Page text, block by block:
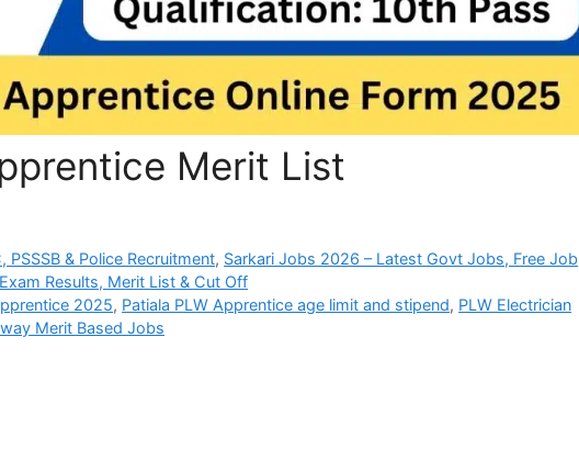
Merit List
& Police Recruitment, Sarkari Jobs 2026 – Latest Govt Jobs, Free Job
Results, Merit List & Cut Off
2025, Patiala PLW Apprentice age limit and stipend, PLW Electrician
Merit Based Jobs